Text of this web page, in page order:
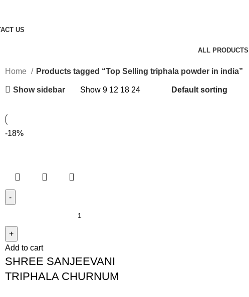
US
ALL PRODUCTS
Home Products tagged “Top Selling triphala powder in india”
Show sidebar Show9 12 18 24
-18%
TRIPHALA
CHURNUM
quantity
Add to cart
SHREE SANJEEVANI
TRIPHALA CHURNUM